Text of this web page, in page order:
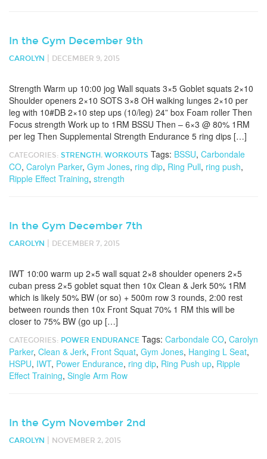
In the Gym December 9th
CAROLYN DECEMBER 9, 2015
Strength Warm up 10:00 jog Wall squats 3×5 Goblet squats 2×10
Shoulder openers 2×10 SOTS 3×8 OH walking lunges 2×10 per
leg with 10#DB 2×10 step ups (10/leg) 24” box Foam roller Then
Focus strength Work up to 1RM BSSU Then – 6×3 @ 80% 1RM
per leg Then Supplemental Strength Endurance 5 ring dips […]
CATEGORIES: STRENGTH , WORKOUTS Tags: BSSU, Carbondale
CO, Carolyn Parker, Gym Jones, ring dip, Ring Pull, ring push,
Ripple Effect Training, strength
In the Gym December 7th
CAROLYN DECEMBER 7, 2015
IWT 10:00 warm up 2×5 wall squat 2×8 shoulder openers 2×5
cuban press 2×5 goblet squat then 10x Clean & Jerk 50% 1RM
which is likely 50% BW (or so) + 500m row 3 rounds, 2:00 rest
between rounds then 10x Front Squat 70% 1 RM this will be
closer to 75% BW (go up […]
CATEGORIES: POWER ENDURANCE Tags: Carbondale CO, Carolyn
Parker, Clean & Jerk, Front Squat, Gym Jones, Hanging L Seat,
HSPU, IWT, Power Endurance, ring dip, Ring Push up, Ripple
Effect Training, Single Arm Row
In the Gym November 2nd
CAROLYN NOVEMBER 2, 2015